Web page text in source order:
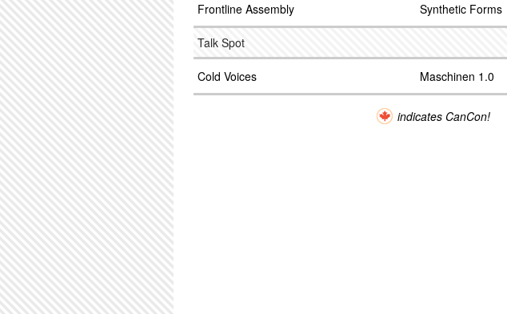
Frontline Assembly Synthetic Forms
Talk Spot
Cold Voices Maschinen 1.0
indicates CanCon!